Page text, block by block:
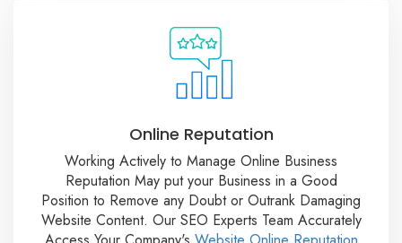
Online Reputation
Working Actively to Manage Online Business
Reputation May put your Business in a Good
Position to Remove any Doubt or Outrank Damaging
Website Content. Our SEO Experts Team Accurately